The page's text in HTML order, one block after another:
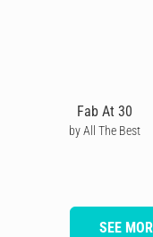
Fab At 30
by All The Best
SEE